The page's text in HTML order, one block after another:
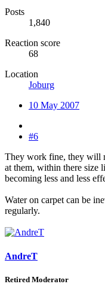
Posts
1,840
Reaction score
68
Location
Joburg
10 May 2007
#6
They work fine, they will
at them, within there size
becoming less and less
Water on carpet can be
regularly.
AndreT
Retired Moderator